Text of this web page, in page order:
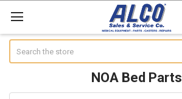
NOA Bed Parts